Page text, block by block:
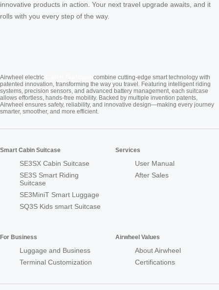
innovative products in action. Your next travel upgrade awaits, and it
rolls with you every step of the way.
Airwheel electric
combine cutting-edge smart technology with
patented innovation, transforming the way you travel. Featuring intelligent riding
systems, precision sensors, and advanced battery management, each suitcase
allows effortless, hands-free mobility. Backed by multiple invention patents,
Airwheel ensures safety, reliability, and innovative design—making every journey
smarter, smoother, and more efficient.
Smart Cabin Suitcase
SE3SX Cabin Suitcase
SE3S Smart Riding
Suitcase
SE3MiniT Smart Luggage
SQ3S Kids smart Suitcase
Services
User Manual
After Sales
For Business
Luggage and Business
Terminal Customization
Airwheel Values
About Airwheel
Certifications